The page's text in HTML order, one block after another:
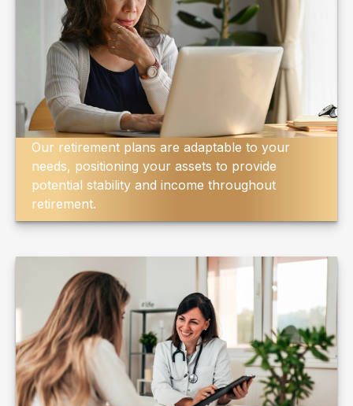
Our retirement plans are adaptable to your
needs, positioning your assets to provide
potential stability and income throughout
retirement.